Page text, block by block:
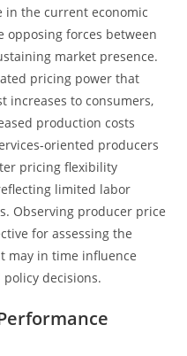
in the current economic
opposing forces between
market presence.
pricing power that
increases to consumers,
production costs
oriented producers
pricing flexibility
limited labor
Observing producer price
for assessing the
may in time influence
decisions.